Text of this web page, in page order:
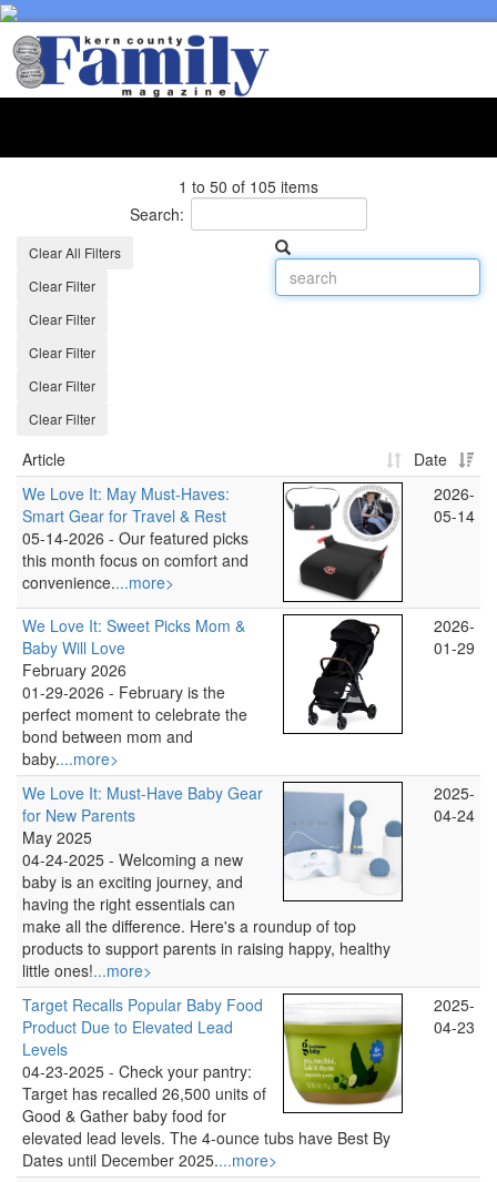
1 to 50 of 105 items
Search:
Clear All Filters
Clear Filter
Clear Filter
Clear Filter
Clear Filter
Clear Filter
Article
Date
We Love It: May Must‑Haves:
Smart Gear for Travel & Rest
05-14-2026 - Our featured picks
this month focus on comfort and
convenience....more>
2026-
05-14
We Love It: Sweet Picks Mom &
Baby Will Love
February 2026
01-29-2026 - February is the
perfect moment to celebrate the
bond between mom and
baby....more>
2026-
01-29
We Love It: Must-Have Baby Gear
for New Parents
May 2025
04-24-2025 - Welcoming a new
baby is an exciting journey, and
having the right essentials can
make all the difference. Here's a roundup of top
products to support parents in raising happy, healthy
little ones!...more>
2025-
04-24
Target Recalls Popular Baby Food
Product Due to Elevated Lead
Levels
04-23-2025 - Check your pantry:
Target has recalled 26,500 units of
Good & Gather baby food for
elevated lead levels. The 4-ounce tubs have Best By
Dates until December 2025....more>
2025-
04-23